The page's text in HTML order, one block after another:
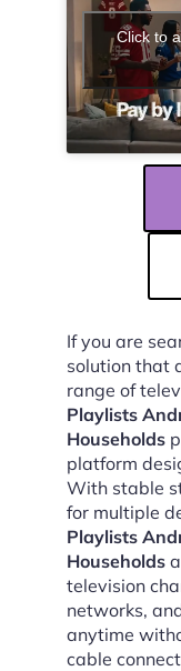
Click to
If you are
solution that
range of
Playlists
Households
platform
With stable
for multiple
Playlists
Households
television
networks,
anytime
cable